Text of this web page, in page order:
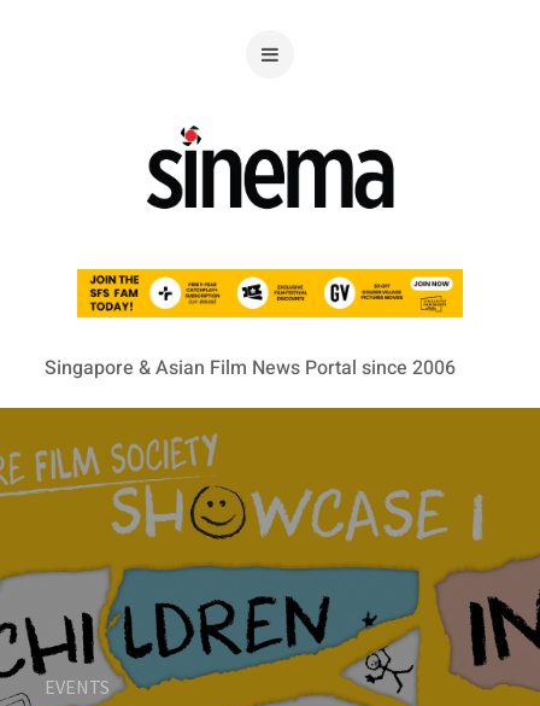
Singapore & Asian Film News Portal since 2006
EVENTS